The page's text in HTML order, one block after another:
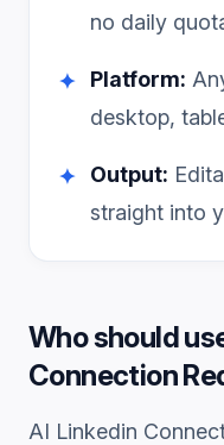
no daily
✦ Platform:
desktop,
✦ Output:
straight into
Who should
Connection
AI Linkedin